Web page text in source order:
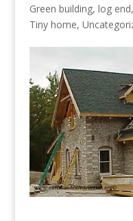
Green building, log end,
Tiny home,